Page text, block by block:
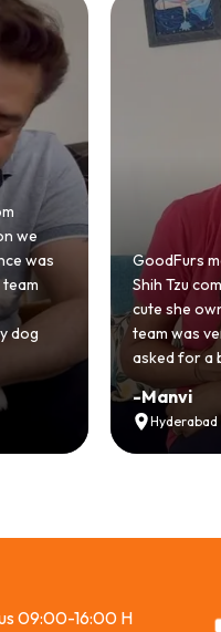
we
was
dog
GoodFurs
Shih Tzu
cute she
team was
asked for a
-Manvi
Hyderabad
09:00-16:00 H